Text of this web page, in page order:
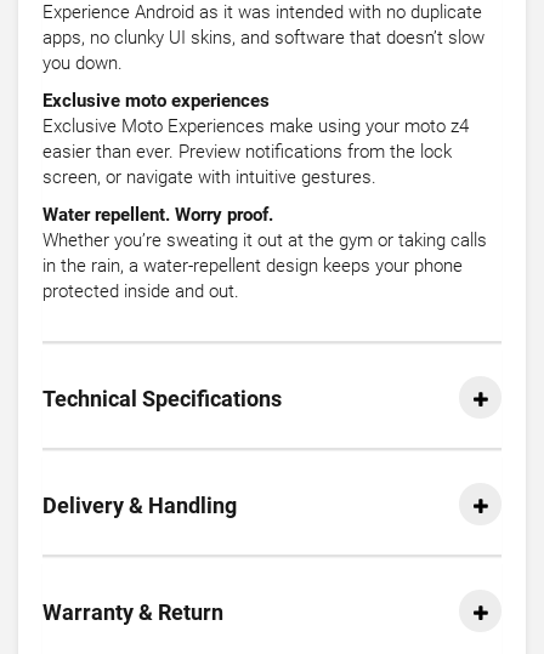
Experience Android as it was intended with no duplicate
apps, no clunky UI skins, and software that doesn’t slow
you down.
Exclusive moto experiences
Exclusive Moto Experiences make using your moto z4
easier than ever. Preview notifications from the lock
screen, or navigate with intuitive gestures.
Water repellent. Worry proof.
Whether you’re sweating it out at the gym or taking calls
in the rain, a water-repellent design keeps your phone
protected inside and out.
Technical Specifications
Delivery & Handling
Warranty & Return